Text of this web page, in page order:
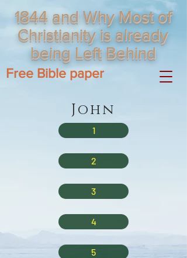
1844 and Why Most of
Christianity is already
being Left Behind
Free Bible paper
John
1
2
3
4
5